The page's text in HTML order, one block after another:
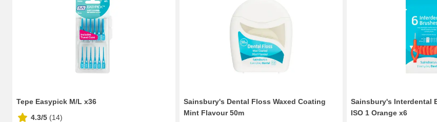
Tepe Easypick M/L x36
4.3/5 (14)
Sainsbury's Dental Floss Waxed Coating
Mint Flavour 50m
Sainsbury's Interdental
ISO 1 Orange x6